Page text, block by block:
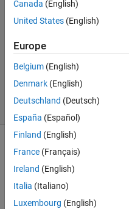
Answer
Accepted
Updated
18 Dec
2021
7 Views
Canada (English)
United States (English)
Europe
Belgium (English)
Denmark (English)
Deutschland (Deutsch)
España (Español)
Finland (English)
France (Français)
Ireland (English)
Italia (Italiano)
Luxembourg (English)